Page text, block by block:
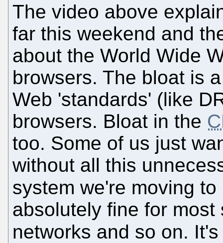
The video above
far this weekend and
about the World Wide
browsers. The bloat is
Web 'standards' (like
browsers. Bloat in the
too. Some of us just
without all this
system we're moving
absolutely fine for
networks and so on.